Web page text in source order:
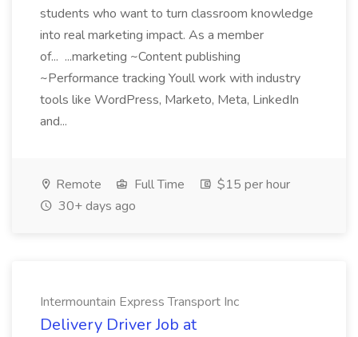
students who want to turn classroom knowledge
into real marketing impact. As a member
of... ...marketing ~Content publishing
~Performance tracking Youll work with industry
tools like WordPress, Marketo, Meta, LinkedIn
and...
Remote Full Time
$15 per hour
30+ days ago
Intermountain Express Transport Inc
Delivery Driver Job at